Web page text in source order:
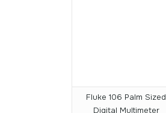
Fluke 106 Palm Sized
Digital Multimeter